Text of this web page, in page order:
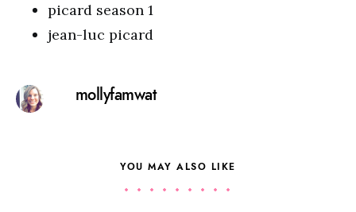
picard season 1
jean-luc picard
mollyfamwat
YOU MAY ALSO LIKE